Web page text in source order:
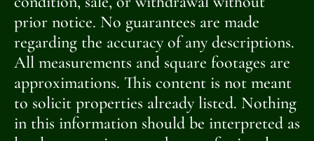
prior notice. No guarantees are made
regarding the accuracy of any descriptions.
All measurements and square footages are
approximations. This content is not meant
to solicit properties already listed. Nothing
in this information should be interpreted as